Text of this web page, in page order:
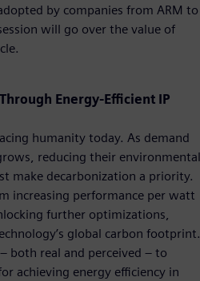
by companies from ARM to
will go over the value of
Energy-Efficient IP
humanity today. As demand
reducing their environmental
make decarbonization a priority.
increasing performance per watt
further optimizations,
global carbon footprint.
both real and perceived – to
achieving energy efficiency in